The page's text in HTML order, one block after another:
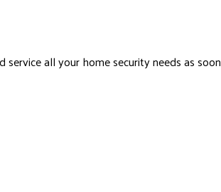
all your home security needs as soon